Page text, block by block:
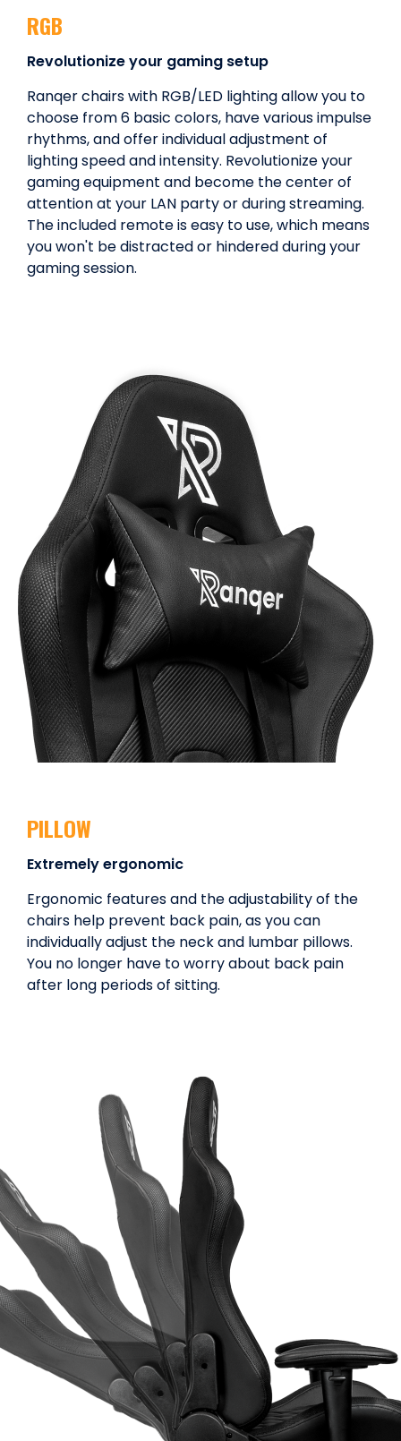
RGB
Revolutionize your gaming setup
Ranqer chairs with RGB/LED lighting allow you to
choose from 6 basic colors, have various impulse
rhythms, and offer individual adjustment of
lighting speed and intensity. Revolutionize your
gaming equipment and become the center of
attention at your LAN party or during streaming.
The included remote is easy to use, which means
you won't be distracted or hindered during your
gaming session.
PILLOW
Extremely ergonomic
Ergonomic features and the adjustability of the
chairs help prevent back pain, as you can
individually adjust the neck and lumbar pillows.
You no longer have to worry about back pain
after long periods of sitting.